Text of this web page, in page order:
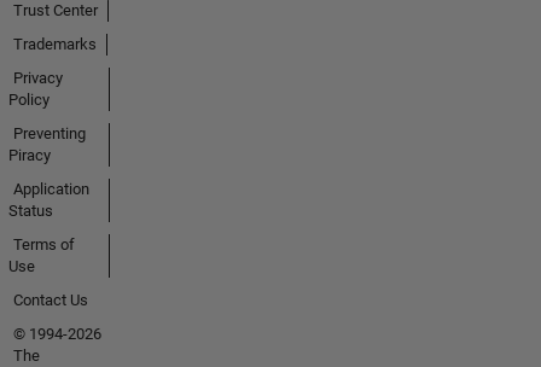
Trust Center
Trademarks
Privacy
Policy
Preventing
Piracy
Application
Status
Terms of
Use
Contact Us
© 1994-2026
The